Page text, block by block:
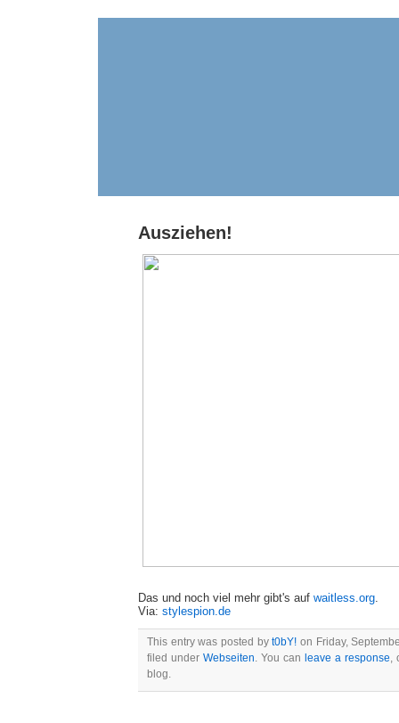
Ausziehen!
Das und noch viel mehr gibt's auf waitless.org.
Via: stylespion.de
This entry was posted byt0bY! on Friday,
filed under Webseiten. You can leave a response,
blog.